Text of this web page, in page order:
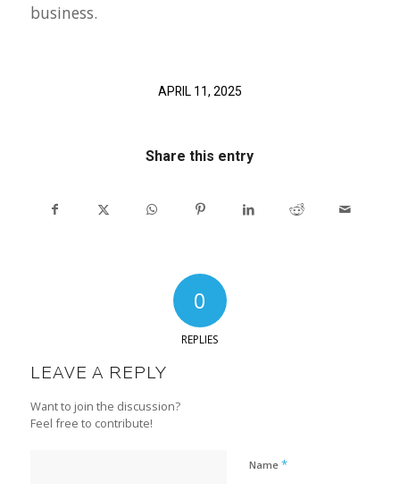
business.
APRIL 11, 2025
Share this entry
0
REPLIES
LEAVE A REPLY
Want to join the discussion?
Feel free to contribute!
Name *